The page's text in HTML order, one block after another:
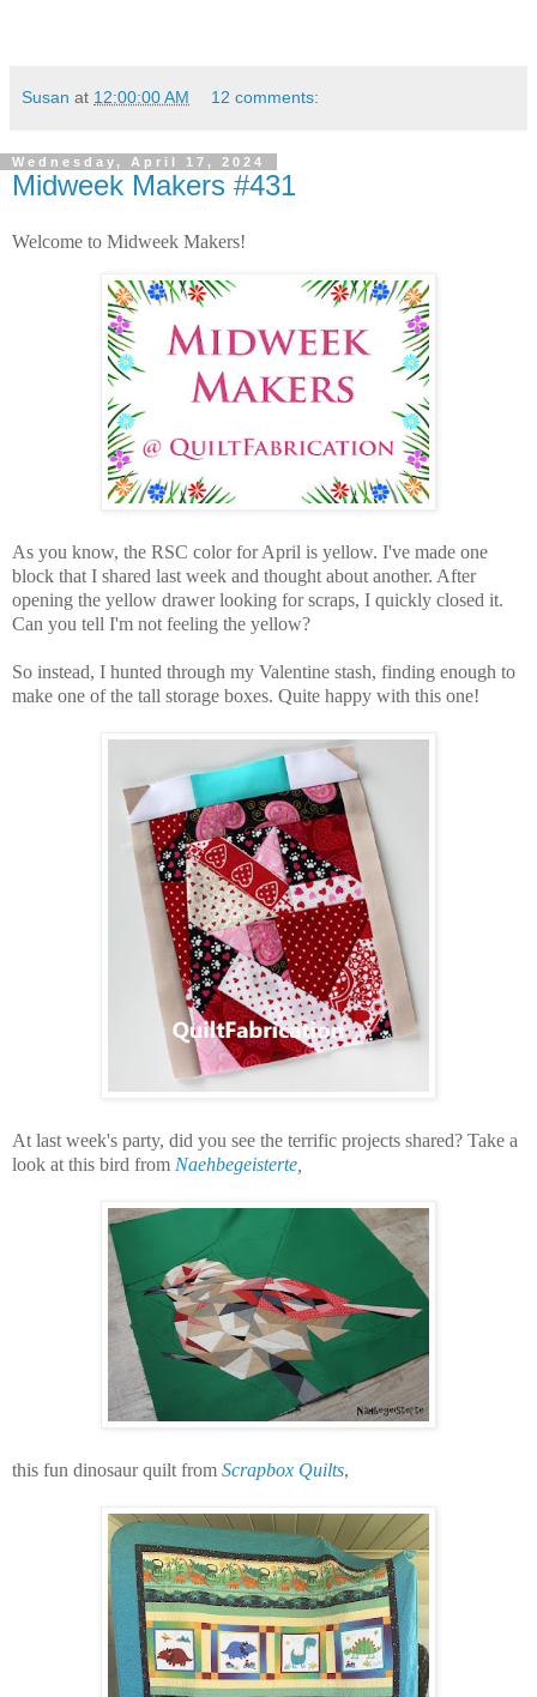
Susan at 12:00:00 AM 12 comments:
Wednesday, April 17, 2024
Midweek Makers #431
Welcome to Midweek Makers!
As you know, the RSC color for April is yellow. I've made one
block that I shared last week and thought about another. After
opening the yellow drawer looking for scraps, I quickly closed it.
Can you tell I'm not feeling the yellow?
So instead, I hunted through my Valentine stash, finding enough to
make one of the tall storage boxes. Quite happy with this one!
At last week's party, did you see the terrific projects shared? Take a
look at this bird from Naehbegeisterte
this fun dinosaur quilt from Scrapbox Quilts,